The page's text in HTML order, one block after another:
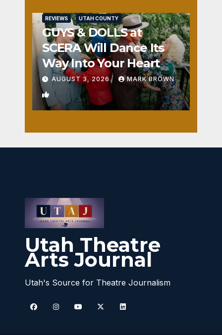
REVIEWS UTAH COUNTY
GUYS & DOLLS at
SCERA Will Dance Its
Way Into Your Heart
AUGUST 3, 2026 MARK BROWN
1
Utah Theatre
Arts Journal
Utah's Source for Theatre Journalism